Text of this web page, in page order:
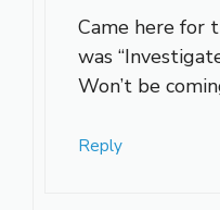
Came here for
was
Won’t be
Reply